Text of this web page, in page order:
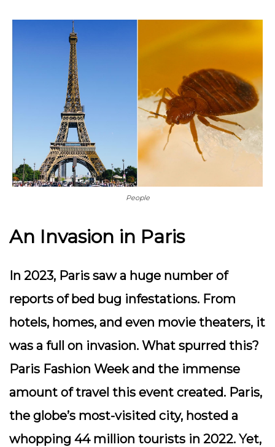
People
An Invasion in Paris
In 2023, Paris saw a huge number of
reports of bed bug infestations. From
hotels, homes, and even movie theaters, it
was a full on invasion. What spurred this?
Paris Fashion Week and the immense
amount of travel this event created. Paris,
the globe’s most-visited city, hosted a
whopping 44 million tourists in 2022. Yet,